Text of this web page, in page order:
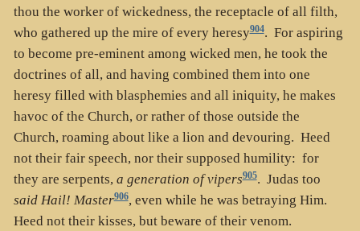
thou the worker of wickedness, the receptacle of all filth,
who gathered up the mire of every heresy904. For aspiring
to become pre-eminent among wicked men, he took the
doctrines of all, and having combined them into one
heresy filled with blasphemies and all iniquity, he makes
havoc of the Church, or rather of those outside the
Church, roaming about like a lion and devouring. Heed
not their fair speech, nor their supposed humility: for
they are serpents, a generation of vipers905. Judas too
said Hail! Master906, even while he was betraying Him.
Heed not their kisses, but beware of their venom.